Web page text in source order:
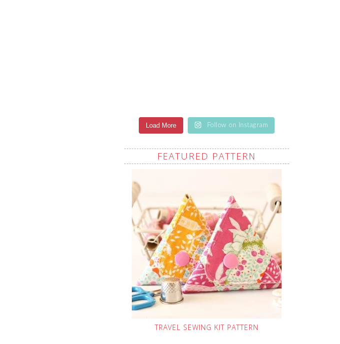
Load More Follow on Instagram
FEATURED PATTERN
TRAVEL SEWING KIT PATTERN